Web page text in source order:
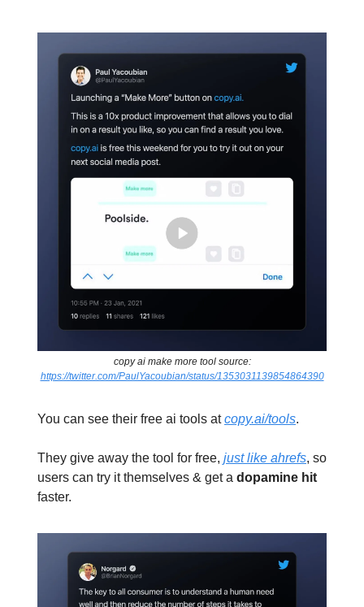
copy ai make more tool source:
https://twitter.com/PaulYacoubian/status/1353031139854864390
You can see their free ai tools atcopy.ai/tools.
They give away the tool for free, just like ahrefs, so
users can try it themselves & get a dopamine hit
faster.